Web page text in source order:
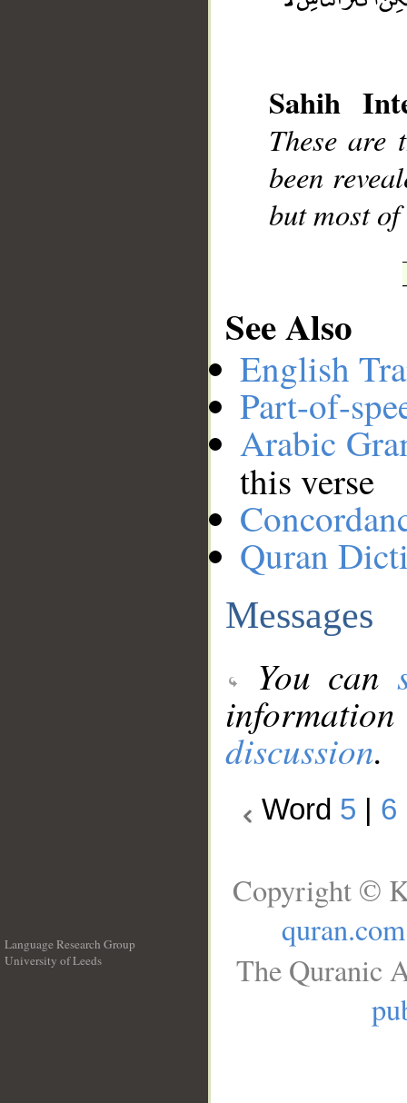
Sahih
These are
been
but most
See Also
English
Part-of-
Arabic
this verse
Quran
Messages
You can
discussion.
Word 5 6
Language Research Group
University of Leeds
Copyright ©
quran.com
The Quranic